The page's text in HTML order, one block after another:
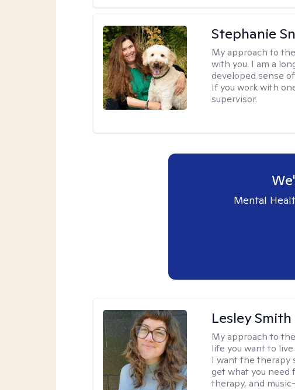
Stephanie
My approach to
with you. I am a
developed sense
If you work with
supervisor.
Mental
Lesley Smith
My approach to
life you want to
I want the therapy
get what you need
therapy, and